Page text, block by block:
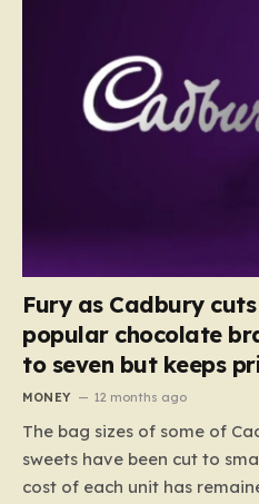
Fury as Cadbury
popular chocolate
to seven but keeps
MONEY 12 months ago
The bag sizes of some of
sweets have been cut to
cost of each unit has